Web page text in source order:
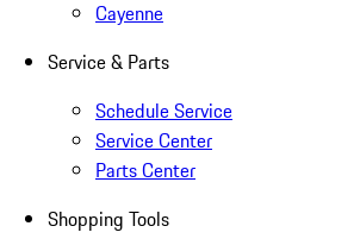
Cayenne
Service & Parts
Schedule Service
Service Center
Parts Center
Shopping Tools